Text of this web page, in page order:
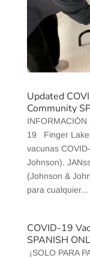
Updated
Community
INFORMACIÓN
19 Finger
vacunas
Johnson).
(Johnson &
para cualquier...
COVID-19
SPANISH
¡SOLO PARA